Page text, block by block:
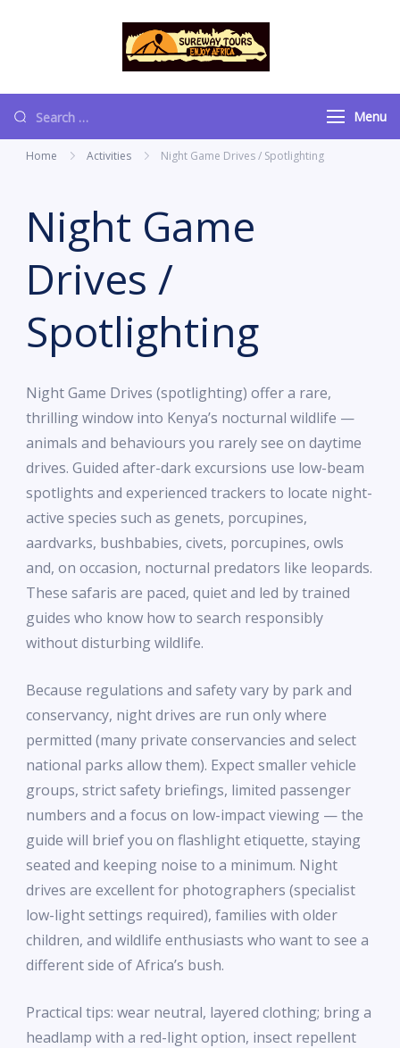
Menu
Home Activities Night Game Drives / Spotlighting
Night Game
Drives /
Spotlighting
Night Game Drives (spotlighting) offer a rare,
thrilling window into Kenya’s nocturnal wildlife —
animals and behaviours you rarely see on daytime
drives. Guided after-dark excursions use low-beam
spotlights and experienced trackers to locate night-
active species such as genets, porcupines,
aardvarks, bushbabies, civets, porcupines, owls
and, on occasion, nocturnal predators like leopards.
These safaris are paced, quiet and led by trained
guides who know how to search responsibly
without disturbing wildlife.
Because regulations and safety vary by park and
conservancy, night drives are run only where
permitted (many private conservancies and select
national parks allow them). Expect smaller vehicle
groups, strict safety briefings, limited passenger
numbers and a focus on low-impact viewing — the
guide will brief you on flashlight etiquette, staying
seated and keeping noise to a minimum. Night
drives are excellent for photographers (specialist
low-light settings required), families with older
children, and wildlife enthusiasts who want to see a
different side of Africa’s bush.
Practical tips: wear neutral, layered clothing; bring a
headlamp with a red-light option, insect repellent